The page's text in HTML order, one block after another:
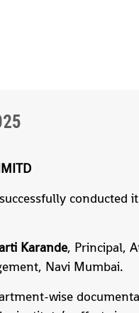
conducted
Karande, Principal,
Navi Mumbai.
wise